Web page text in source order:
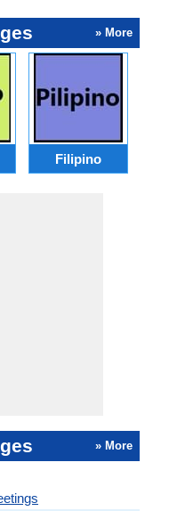
» More
Filipino
» More